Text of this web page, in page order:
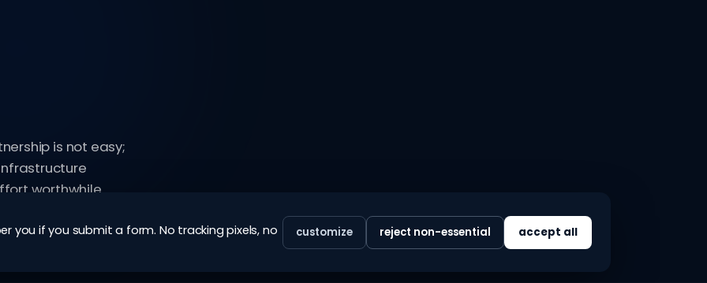
is not easy;
worthwhile.
you if you submit a form. No tracking pixels, no customize reject non-essential accept all